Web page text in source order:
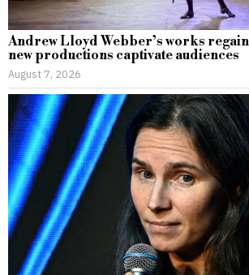
Andrew Lloyd Webber’s works
new productions captivate audiences
August 7, 2026